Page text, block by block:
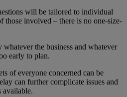
will be tailored to individual
those involved – there is no one-size-
the business and whatever
early to plan.
of everyone concerned can be
can further complicate issues and
available.